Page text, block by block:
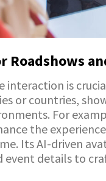
Roadshows
interaction is
or countries,
For
the
Its AI-driven
details to